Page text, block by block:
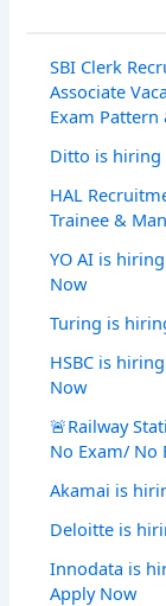
SBI Clerk
Associate
Exam
Ditto is hiring
HAL
Trainee &
YO AI is
Now
Turing is
HSBC is
Now
🚨Railway
No Exam/ No
Akamai is
Deloitte is
Innodata is
Apply Now